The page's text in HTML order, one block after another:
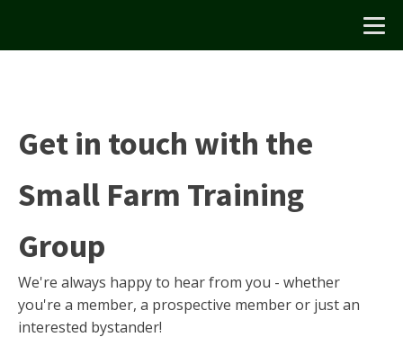
Get in touch with the
Small Farm Training
Group
We're always happy to hear from you - whether
you're a member, a prospective member or just an
interested bystander!